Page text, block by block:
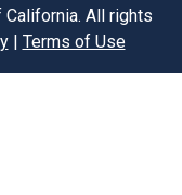
All rights
| Terms of Use